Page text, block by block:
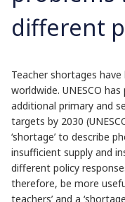
different
Teacher shortages
worldwide. UNESCO
additional primary and
targets by 2030
‘shortage’ to describe
insufficient supply and
different policy
therefore, be more
teachers’ and a